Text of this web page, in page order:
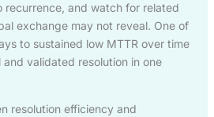
recurrence, and watch for related
exchange may not reveal. One of
to sustained low MTTR over time
validated resolution in one
resolution efficiency and